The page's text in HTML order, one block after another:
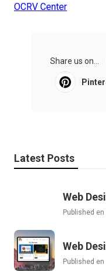
OCRV Center
Share us on...
Latest Posts
Web
Published en
Web
Published en